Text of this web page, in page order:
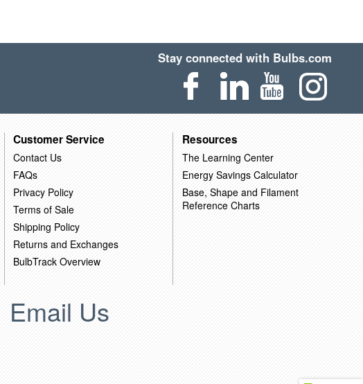
Stay connected with Bulbs.com
Customer Service
Contact Us
FAQs
Privacy Policy
Terms of Sale
Shipping Policy
Returns and Exchanges
BulbTrack Overview
Resources
The Learning Center
Energy Savings Calculator
Base, Shape and Filament
Reference Charts
Email Us